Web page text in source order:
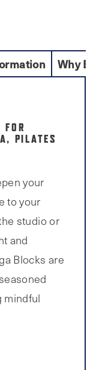
Why
PILATES
your
to your
studio or
and
Blocks are
mindful